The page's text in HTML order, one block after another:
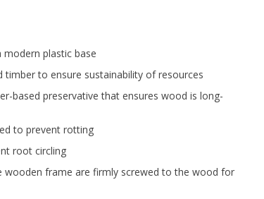
modern plastic base
timber to ensure sustainability of resources
based preservative that ensures wood is long-
to prevent rotting
root circling
wooden frame are firmly screwed to the wood for